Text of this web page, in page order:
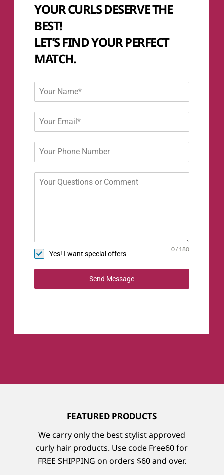
YOUR CURLS DESERVE THE
BEST!
LET’S FIND YOUR PERFECT
MATCH.
0 / 180
Yes! I want special offers
Send Message
Featured Products
We carry only the best stylist approved
curly hair products. Use code Free60 for
FREE SHIPPING on orders $60 and over.